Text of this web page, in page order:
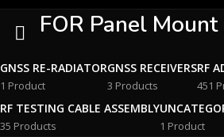
FOR Panel Mount
GNSS RE-RADIATOR
1 Product
GNSS RECEIVERS
3 Products
RF
451
RF TESTING CABLE ASSEMBLY
35 Products 1 Product